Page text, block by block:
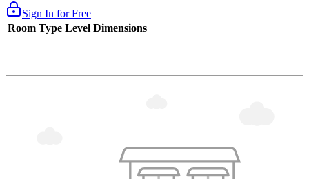
Sign In for Free
Room Type Level Dimensions